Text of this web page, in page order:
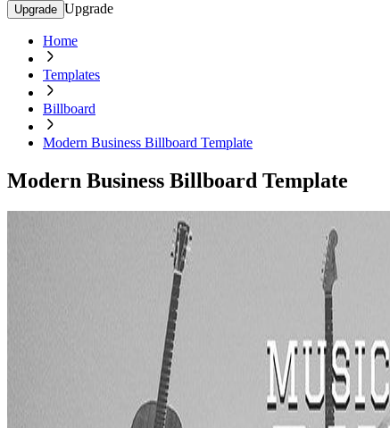
Upgrade Upgrade
Home
Templates
Billboard
Modern Business Billboard Template
Modern Business Billboard Template